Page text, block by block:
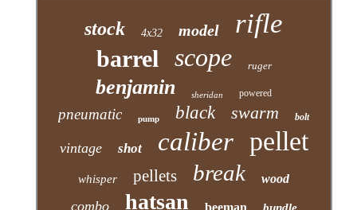
stock 4x32 model rifle
barrel scope ruger
benjamin sheridan powered
pneumatic pump black swarm bolt
vintage shot caliber pellet
whisper pellets break wood
combo hatsan beeman